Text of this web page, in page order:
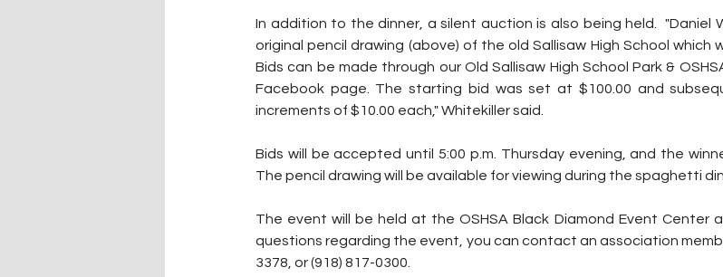
In addition to the dinner, a silent auction is also being held.  "Daniel
original pencil drawing (above) of the old Sallisaw High School which
Bids can be made through our Old Sallisaw High School Park &
Facebook page. The starting bid was set at $100.00 and
increments of $10.00 each," Whitekiller said.
Bids will be accepted until 5:00 p.m. Thursday evening, and the
The pencil drawing will be available for viewing during the spaghetti
The event will be held at the OSHSA Black Diamond Event Center
questions regarding the event, you can contact an association
3378, or (918) 817-0300.